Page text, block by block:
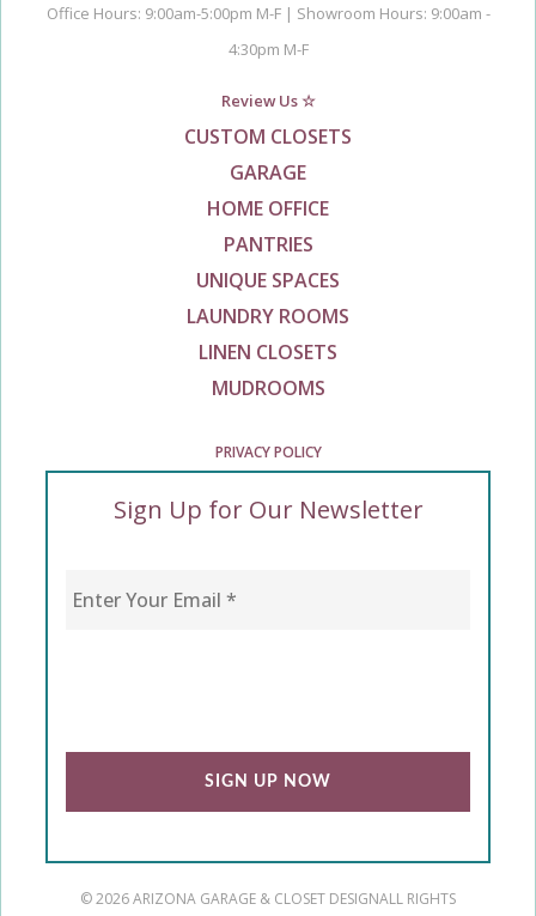
Office Hours: 9:00am-5:00pm M-F | Showroom Hours: 9:00am -
4:30pm M-F
Review Us ☆
CUSTOM CLOSETS
GARAGE
HOME OFFICE
PANTRIES
UNIQUE SPACES
LAUNDRY ROOMS
LINEN CLOSETS
MUDROOMS
PRIVACY POLICY
Sign Up for Our Newsletter
© 2026 ARIZONA GARAGE & CLOSET DESIGNALL RIGHTS